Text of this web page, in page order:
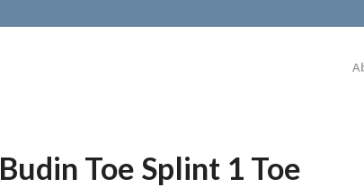
Budin Toe Splint 1 Toe